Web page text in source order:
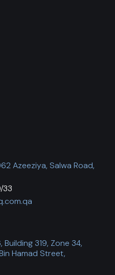
Azeeziya, Salwa Road,
33
319, Zone 34,
Hamad Street,